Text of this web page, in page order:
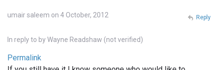
umair saleem on 4 October, 2012
In reply to byWayne Readshaw (not verified)
Permalink
Reply